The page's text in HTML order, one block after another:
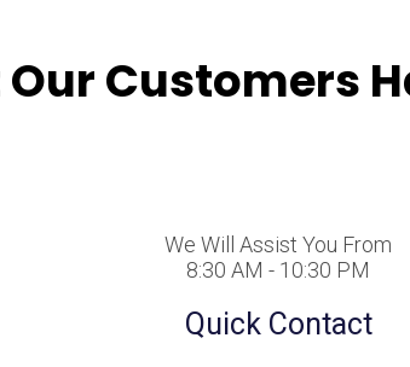
Customers
We Will Assist You From
8:30 AM - 10:30 PM
Quick Contact